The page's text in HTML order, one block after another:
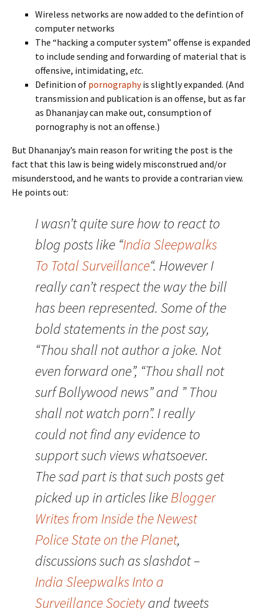
Wireless networks are now added to the defintion of
computer networks
The “hacking a computer system” offense is expanded
to include sending and forwarding of material that is
offensive, intimidating, etc.
Definition of pornographyis slightly expanded. (And
transmission and publication is an offense, but as far
as Dhananjay can make out, consumption of
pornography is not an offense.)
But Dhananjay’s main reason for writing the post is the
fact that this law is being widely misconstrued and/or
misunderstood, and he wants to provide a contrarian view.
He points out:
I wasn’t quite sure how to react to
blog posts like “India Sleepwalks
To Total Surveillance“. However I
really can’t respect the way the bill
has been represented. Some of the
bold statements in the post say,
“Thou shall not author a joke. Not
even forward one”, “Thou shall not
surf Bollywood news” and ” Thou
shall not watch porn”. I really
could not find any evidence to
support such views whatsoever.
The sad part is that such posts get
picked up in articles likeBlogger
Writes from Inside the Newest
Police State on the Planet,
discussions such as slashdot –
India Sleepwalks Into a
Surveillance Societyand tweets